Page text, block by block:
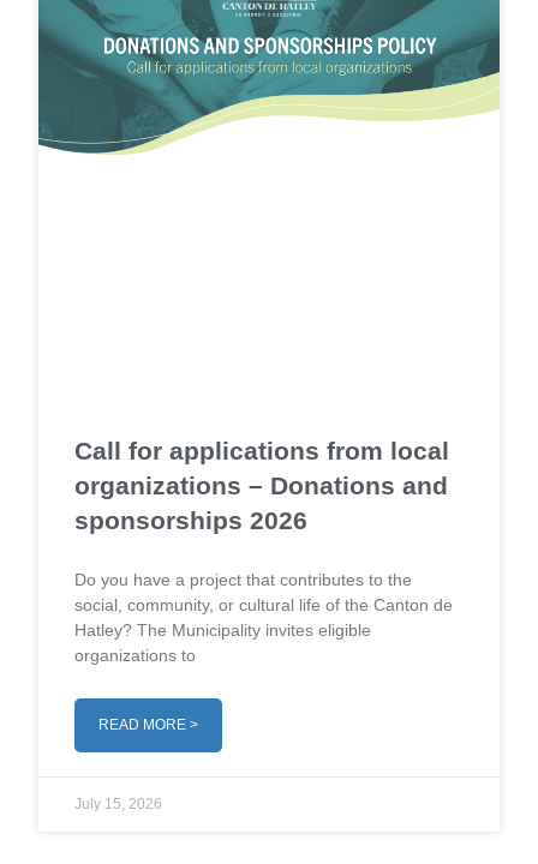
Call for applications from local
organizations – Donations and
sponsorships 2026
Do you have a project that contributes to the
social, community, or cultural life of the Canton de
Hatley? The Municipality invites eligible
organizations to
READ MORE >
July 15, 2026